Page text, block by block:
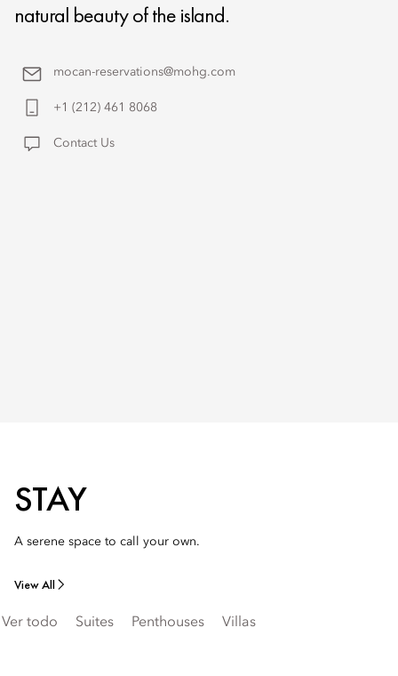
natural beauty of the island.
mocan-reservations@mohg.com
+1 (212) 461 8068
Contact Us
STAY
A serene space to call your own.
View All
Ver todo Suites Penthouses Villas